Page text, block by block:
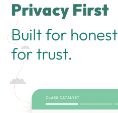
Privacy First
Built for
for trust.